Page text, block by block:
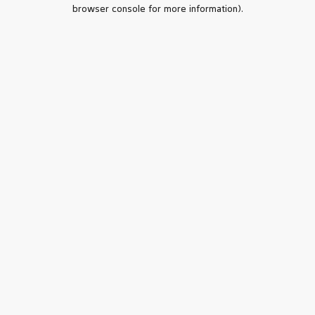
browser console for more information).